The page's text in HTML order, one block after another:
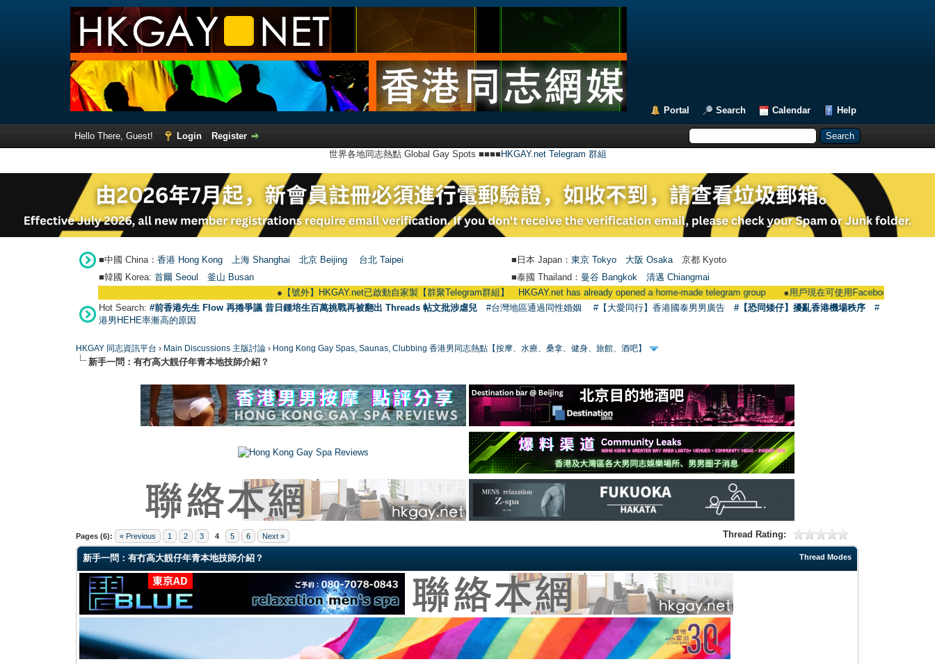
Portal Search Calendar Help
Hello There, Guest! Login
Register
世界各地同志熱點 Global Gay Spots ■■■■ HKGAY.net Telegram 群組
■中國 China： 香港 Hong Kong 上海 Shanghai 北京 Beijing 台北 Taipei ■日本 Japan： 東京 Tokyo 大阪 Osaka 京都 Kyoto
■韓國 Korea: 首爾 Seou 釜山 Busan ■泰國 Thailand： 曼谷 Bangkok
清邁 Chiangmai
【號外】HKGAY.net已啟動自家製【群聚Telegram群組】 HKGAY.net has already opened a home-made telegram group●用戶現在可使用Facebook登入 Users
Hot Search: #前香港先生 Flow 再捲爭議 昔日鍾培生百萬挑戰再被翻出 Threads 帖文批涉虐兒 #台灣地區通過同性婚姻 #【大愛同行】香港國泰男男廣告 #【恐同矮仔】擾亂香港機場秩序
#
港男HEHE率漸高的原因
HKGAY 同志資訊平台 › Main Discussions 主版討論 › Hong Kong Gay Spas, Saunas, Clubbing 香港男同志熱點【按摩、水療、桑拿、健身、旅館、酒吧】
新手一問：有冇高大靚仔年青本地技師介紹？
Pages (6): « Previous 1 2 3 4 5 6 Next » Thread Rating:
0 Vote(s) - 0 Average
1
2
3
4
5
Thread Modes
新手一問：有冇高大靚仔年青本地技師介紹？